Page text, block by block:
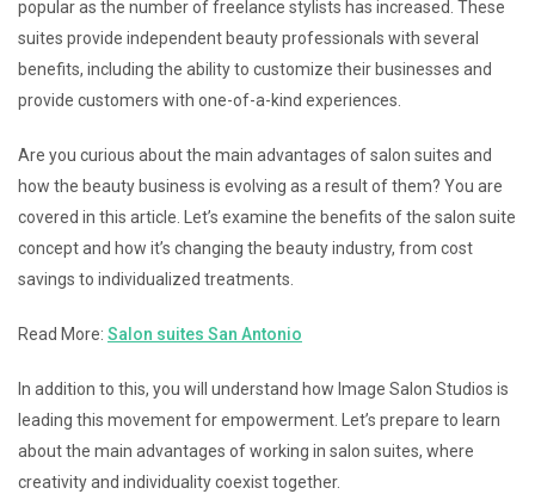
popular as the number of freelance stylists has increased. These
suites provide independent beauty professionals with several
benefits, including the ability to customize their businesses and
provide customers with one-of-a-kind experiences.
Are you curious about the main advantages of salon suites and
how the beauty business is evolving as a result of them? You are
covered in this article. Let’s examine the benefits of the salon suite
concept and how it’s changing the beauty industry, from cost
savings to individualized treatments.
Read More: Salon suites San Antonio
In addition to this, you will understand how Image Salon Studios is
leading this movement for empowerment. Let’s prepare to learn
about the main advantages of working in salon suites, where
creativity and individuality coexist together.